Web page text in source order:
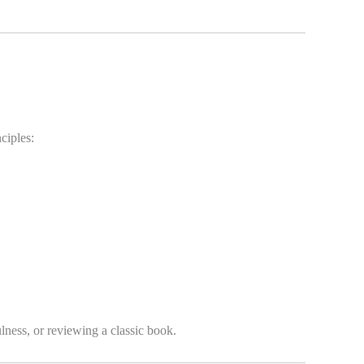
or reviewing a classic book.